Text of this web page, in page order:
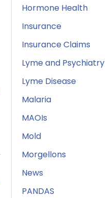
Hormone Health
Insurance
Insurance Claims
Lyme and Psychiatry
Lyme Disease
Malaria
MAOIs
Mold
Morgellons
News
PANDAS